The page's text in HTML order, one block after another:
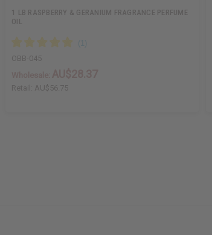
1 LB RASPBERRY & GERANIUM FRAGRANCE PERFUME
OIL
OBB-045
Retail: AU$56.75